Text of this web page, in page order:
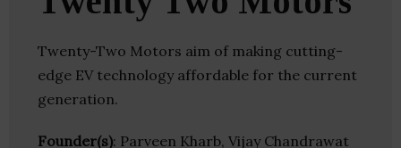
Twenty-Two Motors aim of making cutting-
edge EV technology affordable for the current
generation.
Founder(s): Parveen Kharb, Vijay Chandrawat